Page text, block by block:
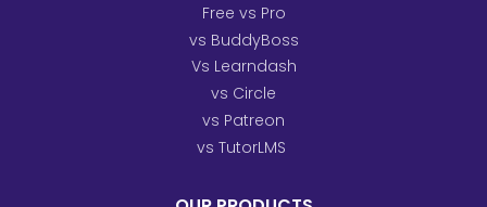
Free vs Pro
vs BuddyBoss
Vs Learndash
vs Circle
vs Patreon
vs TutorLMS